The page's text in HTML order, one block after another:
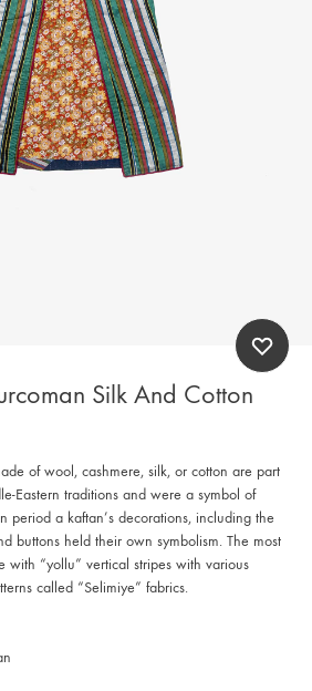
Silk And Cotton
of wool, cashmere, silk, or cotton are part
Eastern traditions and were a symbol of
period a kaftan’s decorations, including the
buttons held their own symbolism. The most
with “yollu” vertical stripes with various
called “Selimiye” fabrics.